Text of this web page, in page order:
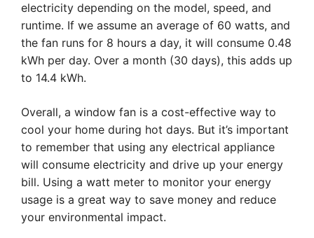
electricity depending on the model, speed, and
runtime. If we assume an average of 60 watts, and
the fan runs for 8 hours a day, it will consume 0.48
kWh per day. Over a month (30 days), this adds up
to 14.4 kWh.
Overall, a window fan is a cost-effective way to
cool your home during hot days. But it’s important
to remember that using any electrical appliance
will consume electricity and drive up your energy
bill. Using a watt meter to monitor your energy
usage is a great way to save money and reduce
your environmental impact.